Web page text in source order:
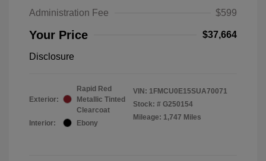
Administration Fee
$599
Your Price $37,664
Disclosure
Exterior:
Rapid Red
Metallic Tinted
Clearcoat
Interior:
Ebony
VIN: 1FMCU0E15SUA70071
Stock: # G250154
Mileage: 1,747 Miles